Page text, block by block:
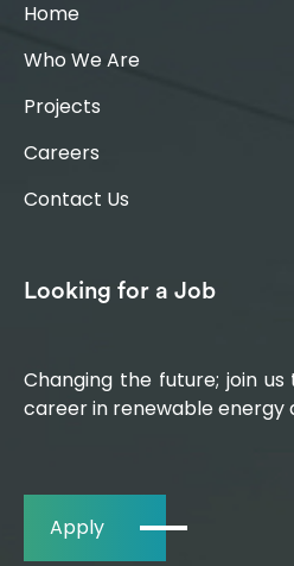
Home
Who We Are
Projects
Careers
Contact Us
Looking for a Job
Changing the future; join
career in renewable energy
Apply